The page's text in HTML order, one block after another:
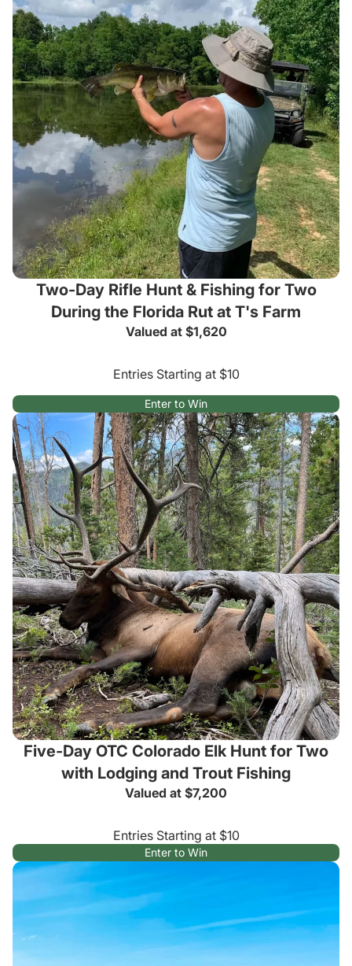
Two-Day Rifle Hunt & Fishing for Two
During the Florida Rut at T's Farm
Valued at $1,620
Entries Starting at $10
Enter to Win
Five-Day OTC Colorado Elk Hunt for Two
with Lodging and Trout Fishing
Valued at $7,200
Entries Starting at $10
Enter to Win